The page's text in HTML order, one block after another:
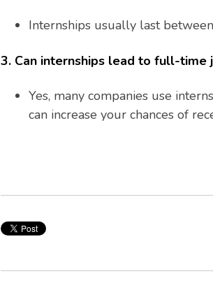
Internships usually last
3. Can internships lead to full-time
Yes, many companies use
can increase your chances of